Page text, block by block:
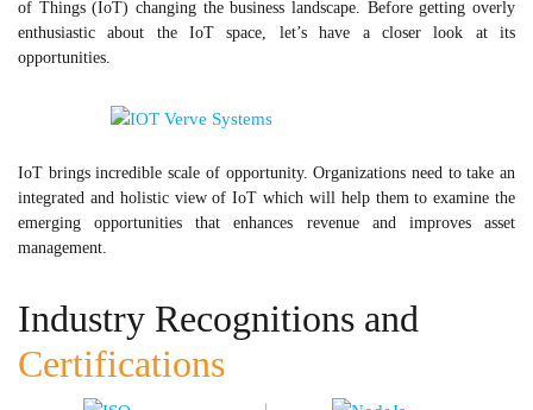
of Things (IoT) changing the business landscape. Before getting overly
enthusiastic about the IoT space, let’s have a closer look at its
opportunities.
IoT brings incredible scale of opportunity. Organizations need to take an
integrated and holistic view of IoT which will help them to examine the
emerging opportunities that enhances revenue and improves asset
management.
Industry Recognitions and
Certifications